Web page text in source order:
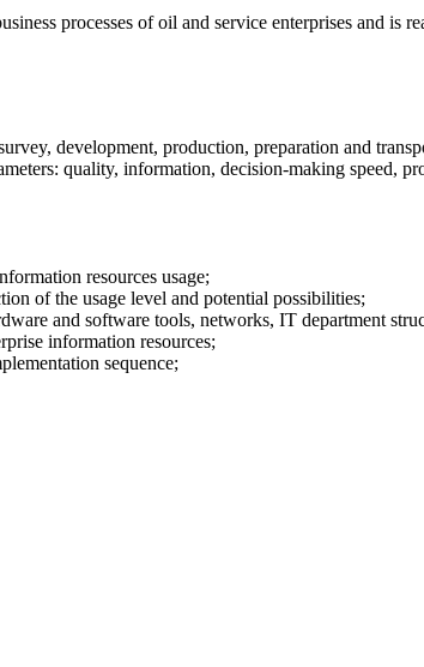
processes of oil and service enterprises and is
development, production, preparation and
quality, information, decision-making speed,
resources usage;
of the usage level and potential possibilities;
and software tools, networks, IT department
information resources;
sequence;